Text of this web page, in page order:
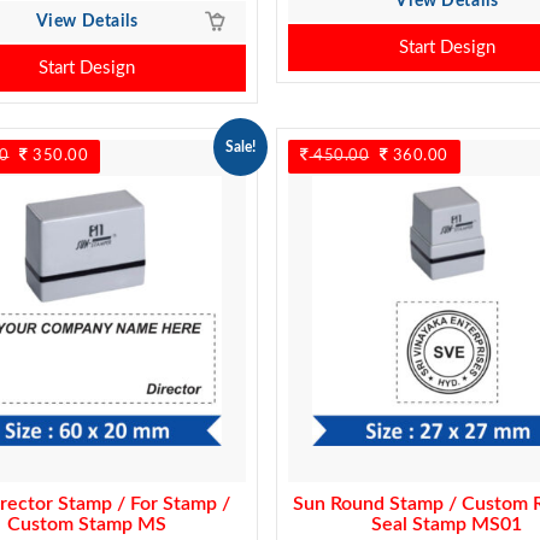
View Details
Start Design
Start Design
Original
price
was:
450.00.
350.00
price
is:
350.00.
Sale!
Stamp / For Stamp /
Custom Stamp MS
450.00
Original
price
360.00
price
360.00.
Sun Round Stamp / Custom
Seal Stamp MS01